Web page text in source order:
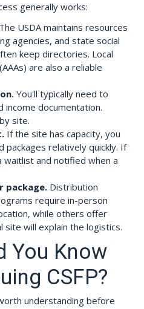
generally works:
USDA maintains resources
agencies, and state social
keep directories. Local
are also a reliable
You'll typically need to
income documentation.
site.
If the site has capacity, you
packages relatively quickly. If
waitlist and notified when a
package.Distribution
require in-person
while others offer
site will explain the logistics.
You Know
CSFP?
understanding before